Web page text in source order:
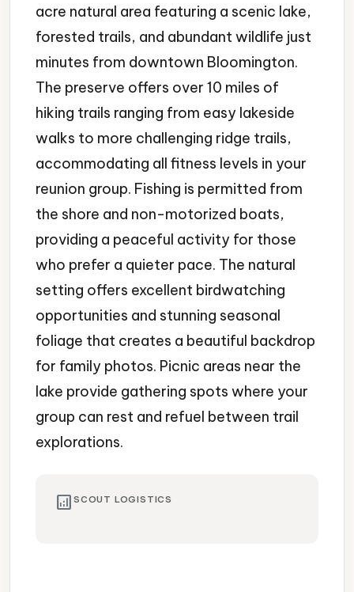
acre natural area featuring a scenic lake,
forested trails, and abundant wildlife just
minutes from downtown Bloomington.
The preserve offers over 10 miles of
hiking trails ranging from easy lakeside
walks to more challenging ridge trails,
accommodating all fitness levels in your
reunion group. Fishing is permitted from
the shore and non-motorized boats,
providing a peaceful activity for those
who prefer a quieter pace. The natural
setting offers excellent birdwatching
opportunities and stunning seasonal
foliage that creates a beautiful backdrop
for family photos. Picnic areas near the
lake provide gathering spots where your
group can rest and refuel between trail
explorations.
analytics SCOUT LOGISTICS